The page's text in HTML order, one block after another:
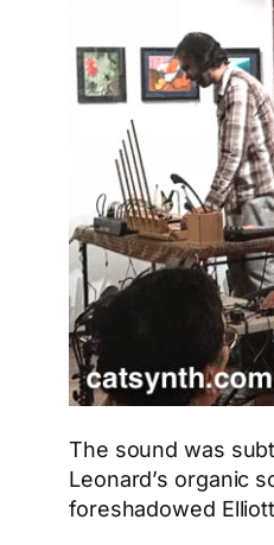
The sound was
Leonard’s organic
foreshadowed